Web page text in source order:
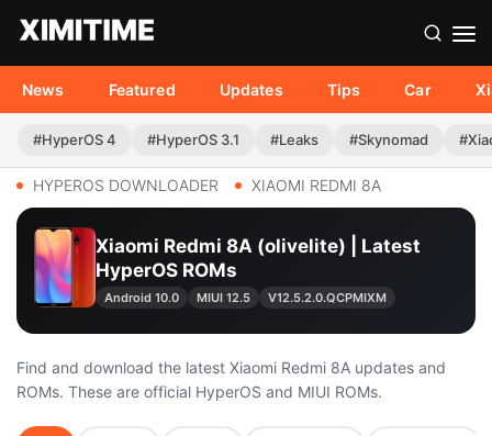
News Featured Updates Tips Car
#HyperOS 4 #HyperOS 3.1 #Leaks #Skynomad
HYPEROS DOWNLOADER XIAOMI REDMI 8A
Xiaomi Redmi 8A (olivelite) | Latest
HyperOS ROMs
Android 10.0 MIUI 12.5 V12.5.2.0.QCPMIXM
Find and download the latest Xiaomi Redmi 8A updates and
ROMs. These are official HyperOS and MIUI ROMs.